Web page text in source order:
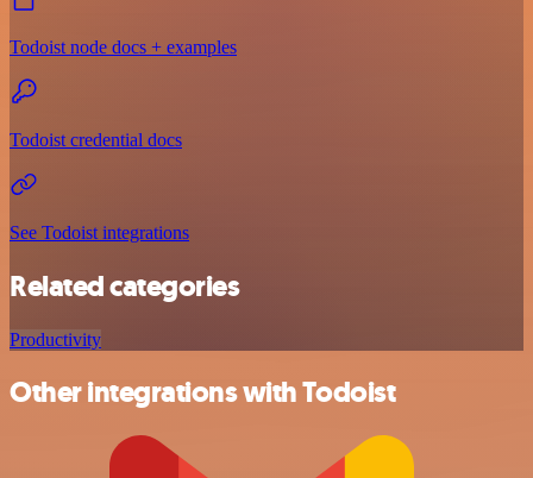
Todoist node docs + examples
Todoist credential docs
See Todoist integrations
Related categories
Productivity
Other integrations with Todoist